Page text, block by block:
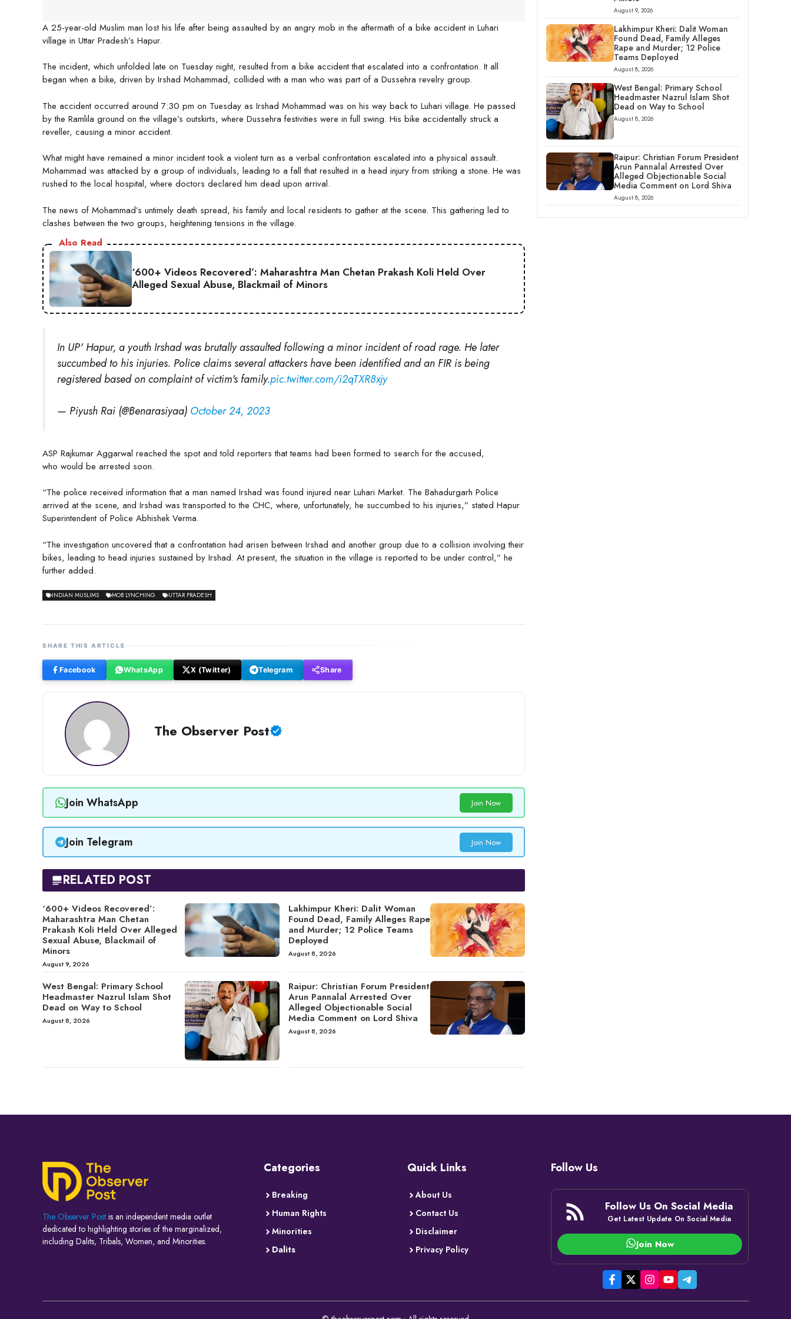
A 25-year-old Muslim man lost his life after being assaulted by an angry mob in the aftermath of a bike accident in Luhari
village in Uttar Pradesh’s Hapur.
The incident, which unfolded late on Tuesday night, resulted from a bike accident that escalated into a confrontation. It all
began when a bike, driven by Irshad Mohammad, collided with a man who was part of a Dussehra revelry group.
The accident occurred around 7:30 pm on Tuesday as Irshad Mohammad was on his way back to Luhari village. He passed
by the Ramlila ground on the village’s outskirts, where Dussehra festivities were in full swing. His bike accidentally struck a
reveller, causing a minor accident.
What might have remained a minor incident took a violent turn as a verbal confrontation escalated into a physical assault.
Mohammad was attacked by a group of individuals, leading to a fall that resulted in a head injury from striking a stone. He was
rushed to the local hospital, where doctors declared him dead upon arrival.
The news of Mohammad’s untimely death spread, his family and local residents to gather at the scene. This gathering led to
clashes between the two groups, heightening tensions in the village.
Also Read
‘600+ Videos Recovered’: Maharashtra Man Chetan Prakash Koli Held Over
Alleged Sexual Abuse, Blackmail of Minors
In UP' Hapur, a youth Irshad was brutally assaulted following a minor incident of road rage. He later
succumbed to his injuries. Police claims several attackers have been identified and an FIR is being
registered based on complaint of victim's family.pic.twitter.com/i2qTXR8xjy
— Piyush Rai (@Benarasiyaa) October 24, 2023
ASP Rajkumar Aggarwal reached the spot and told reporters that teams had been formed to search for the accused,
who would be arrested soon.
“The police received information that a man named Irshad was found injured near Luhari Market. The Bahadurgarh Police
arrived at the scene, and Irshad was transported to the CHC, where, unfortunately, he succumbed to his injuries,” stated Hapur
Superintendent of Police Abhishek Verma.
“The investigation uncovered that a confrontation had arisen between Irshad and another group due to a collision involving their
bikes, leading to head injuries sustained by Irshad. At present, the situation in the village is reported to be under control,” he
further added.
INDIAN MUSLIMS MOB LYNCHING UTTAR PRADESH
SHARE THIS ARTICLE
Facebook WhatsApp X (Twitter) Telegram Share
The Observer Post
Join WhatsApp Join Now
Join Telegram Join Now
RELATED POST
‘600+ Videos Recovered’:
Maharashtra Man Chetan
Prakash Koli Held Over Alleged
Sexual Abuse, Blackmail of
Minors
August 9, 2026
Lakhimpur Kheri: Dalit Woman
Found Dead, Family Alleges Rape
and Murder; 12 Police Teams
Deployed
August 8, 2026
West Bengal: Primary School
Headmaster Nazrul Islam Shot
Dead on Way to School
August 8, 2026
Raipur: Christian Forum President
Arun Pannalal Arrested Over
Alleged Objectionable Social
Media Comment on Lord Shiva
August 8, 2026
August 9, 2026
Lakhimpur Kheri: Dalit Woman
Found Dead, Family Alleges
Rape and Murder; 12 Police
Teams Deployed
August 8, 2026
West Bengal: Primary School
Headmaster Nazrul Islam Shot
Dead on Way to School
August 8, 2026
Raipur: Christian Forum President
Arun Pannalal Arrested Over
Alleged Objectionable Social
Media Comment on Lord Shiva
August 8, 2026
The Observer Post is an independent media outlet
dedicated to highlighting stories of the marginalized,
including Dalits, Tribals, Women, and Minorities.
Categories
Breaking
Human Rights
Minorities
Dalits
Quick Links
About Us
Contact Us
Disclaimer
Privacy Policy
Follow Us
Follow Us On Social Media
Get Latest Update On Social Media
Join Now